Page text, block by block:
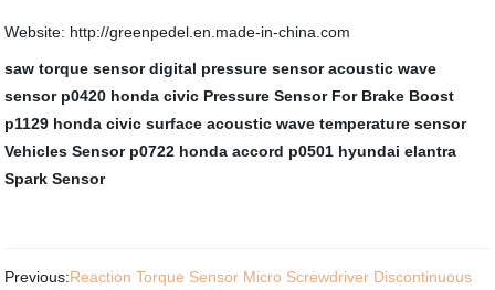
Website: http://greenpedel.en.made-in-china.com
saw torque sensor digital pressure sensor acoustic wave
sensor p0420 honda civic Pressure Sensor For Brake Boost
p1129 honda civic surface acoustic wave temperature sensor
Vehicles Sensor p0722 honda accord p0501 hyundai elantra
Spark Sensor
Previous:Reaction Torque Sensor Micro Screwdriver Discontinuous